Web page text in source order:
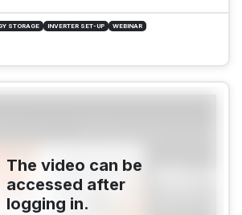
STORAGE INVERTER SET-UP WEBINAR
The video can be
accessed after
logging in.